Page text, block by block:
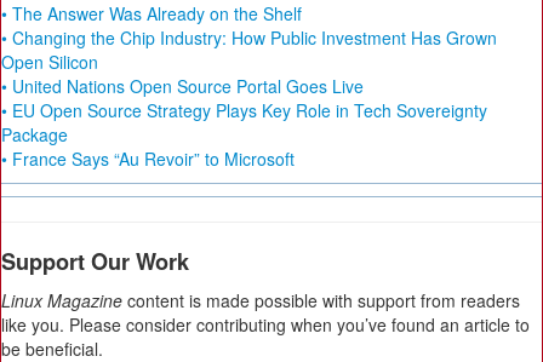
• The Answer Was Already on the Shelf
• Changing the Chip Industry: How Public Investment Has Grown
Open Silicon
• United Nations Open Source Portal Goes Live
• EU Open Source Strategy Plays Key Role in Tech Sovereignty
Package
• France Says “Au Revoir” to Microsoft
Support Our Work
Linux Magazine content is made possible with support from readers
like you. Please consider contributing when you’ve found an article to
be beneficial.